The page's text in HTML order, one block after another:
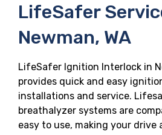
LifeSafer
Newman, WA
LifeSafer Ignition Interlock in
provides quick and easy
installations and service.
breathalyzer systems are
easy to use, making your drive